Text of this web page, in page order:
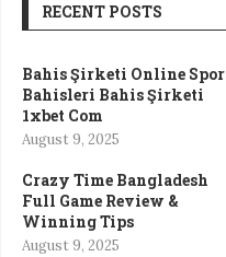
RECENT POSTS
Bahis Şirketi Online Spor
Bahisleri Bahis Şirketi
1xbet Com
August 9, 2025
Crazy Time Bangladesh
Full Game Review &
Winning Tips
August 9, 2025